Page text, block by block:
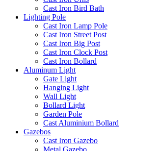
Cast Iron Bird Bath
Lighting Pole
Cast Iron Lamp Pole
Cast Iron Street Post
Cast Iron Big Post
Cast Iron Clock Post
Cast Iron Bollard
Aluminum Light
Gate Light
Hanging Light
Wall Light
Bollard Light
Garden Pole
Cast Aluminium Bollard
Gazebos
Cast Iron Gazebo